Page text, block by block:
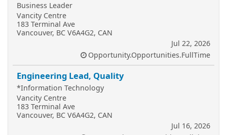
Business Leader
Vancity Centre
183 Terminal Ave
Vancouver, BC V6A4G2, CAN
Jul 22, 2026
Opportunity.Opportunities.FullTime
Engineering Lead, Quality
*Information Technology
Vancity Centre
183 Terminal Ave
Vancouver, BC V6A4G2, CAN
Jul 16, 2026